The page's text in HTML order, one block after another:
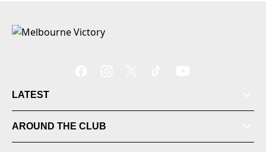
LATEST
AROUND THE CLUB